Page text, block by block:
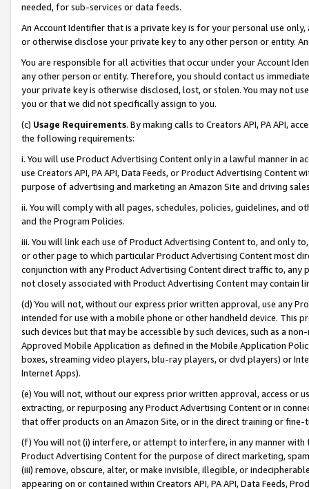
needed, for sub-services or data feeds.
An Account Identifier that is a private key is for your personal use
or otherwise disclose your private key to any other person or entity.
You are responsible for all activities that occur under your Account
any other person or entity. Therefore, you should contact us
your private key is otherwise disclosed, lost, or stolen. You may not
you or that we did not specifically assign to you.
(c) Usage Requirements. By making calls to Creators API, PA API,
the following requirements:
i. You will use Product Advertising Content only in a lawful manner in
use Creators API, PA API, Data Feeds, or Product Advertising
purpose of advertising and marketing an Amazon Site and driving
ii. You will comply with all pages, schedules, policies, guidelines, and
and the Program Policies.
iii. You will link each use of Product Advertising Content to, and only
or other page to which particular Product Advertising Content most
conjunction with any Product Advertising Content direct traffic to,
not closely associated with Product Advertising Content may contain
(d) You will not, without our express prior written approval, use any
intended for use with a mobile phone or other handheld device. This
such devices but that may be accessible by such devices, such as a
Approved Mobile Application as defined in the Mobile Application
boxes, streaming video players, blu-ray players, or dvd players) or
Internet Apps).
(e) You will not, without our express prior written approval, access or
extracting, or repurposing any Product Advertising Content or in
that offer products on an Amazon Site, or in the direct training or
(f) You will not (i) interfere, or attempt to interfere, in any manner
Product Advertising Content for the purpose of direct marketing,
(iii) remove, obscure, alter, or make invisible, illegible, or
appearing on or contained within Creators API, PA API, Data Feeds,